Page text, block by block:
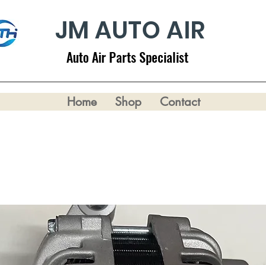
JM AUTO AIR
Auto Air Parts Specialist
Home Shop Contact